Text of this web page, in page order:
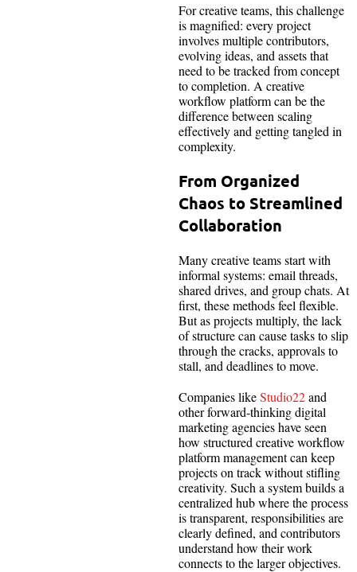
For creative teams, this challenge
is magnified: every project
involves multiple contributors,
evolving ideas, and assets that
need to be tracked from concept
to completion. A creative
workflow platform can be the
difference between scaling
effectively and getting tangled in
complexity.
From Organized
Chaos to Streamlined
Collaboration
Many creative teams start with
informal systems: email threads,
shared drives, and group chats. At
first, these methods feel flexible.
But as projects multiply, the lack
of structure can cause tasks to slip
through the cracks, approvals to
stall, and deadlines to move.
Companies likeStudio22and
other forward-thinking digital
marketing agencies have seen
how structured creative workflow
platform management can keep
projects on track without stifling
creativity. Such a system builds a
centralized hub where the process
is transparent, responsibilities are
clearly defined, and contributors
understand how their work
connects to the larger objectives.